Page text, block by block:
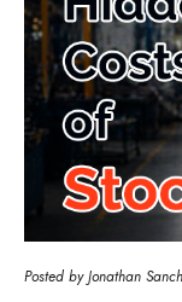
Posted by Jonathan